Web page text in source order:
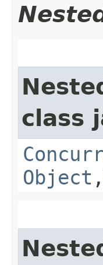
class
Object ,​